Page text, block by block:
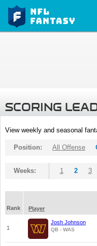
SCORING
View weekly and seasonal
Position: All Offense
Weeks: 1 2 3
Rank
Player
1
Josh Johnson
QB - WAS